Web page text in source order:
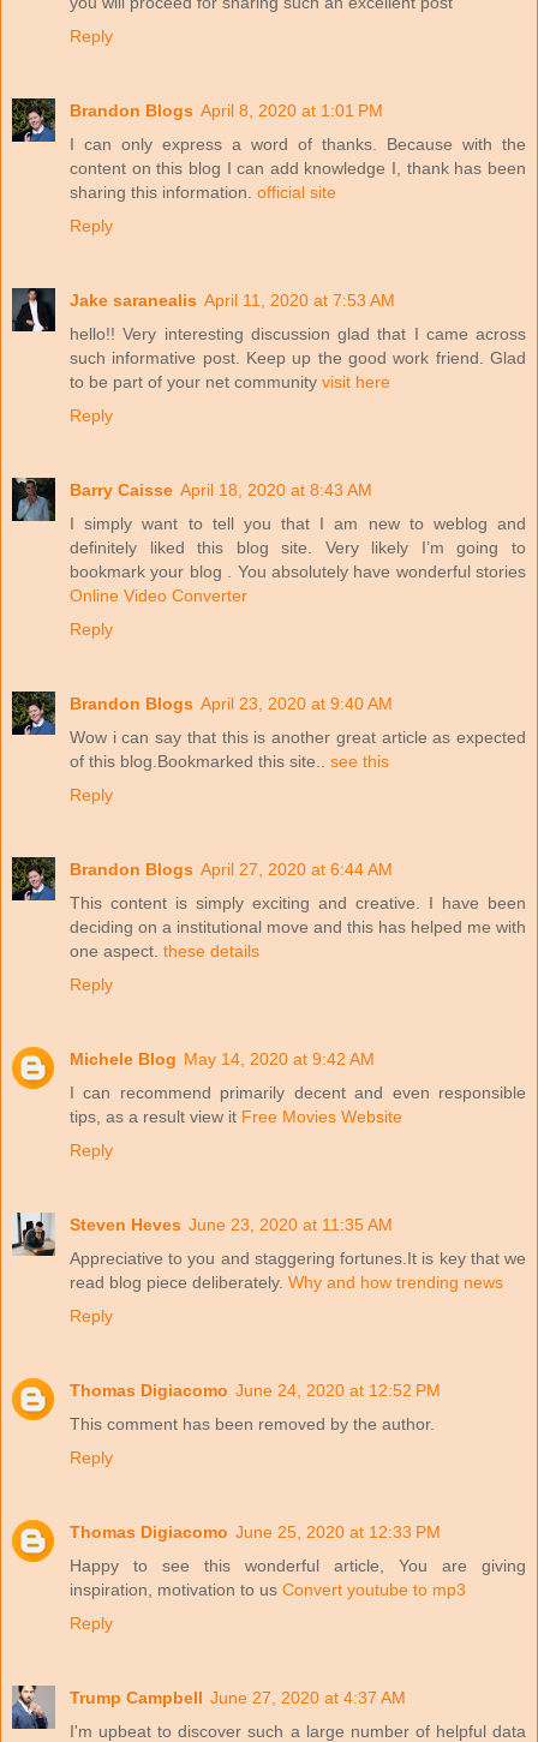
Reply
Brandon Blogs April 8, 2020 at 1:01 PM
I can only express a word of thanks. Because with the
content on this blog I can add knowledge I, thank has been
sharing this information. official site
Reply
Jake saranealis April 11, 2020 at 7:53 AM
hello!! Very interesting discussion glad that I came across
such informative post. Keep up the good work friend. Glad
to be part of your net community visit here
Reply
Barry Caisse April 18, 2020 at 8:43 AM
I simply want to tell you that I am new to weblog and
definitely liked this blog site. Very likely I’m going to
bookmark your blog . You absolutely have wonderful stories
Online Video Converter
Reply
Brandon Blogs April 23, 2020 at 9:40 AM
Wow i can say that this is another great article as expected
of this blog.Bookmarked this site.. see this
Reply
Brandon Blogs April 27, 2020 at 6:44 AM
This content is simply exciting and creative. I have been
deciding on a institutional move and this has helped me with
one aspect. these details
Reply
Michele Blog May 14, 2020 at 9:42 AM
I can recommend primarily decent and even responsible
tips, as a result view it Free Movies Website
Reply
Steven Heves June 23, 2020 at 11:35 AM
Appreciative to you and staggering fortunes.It is key that we
read blog piece deliberately. Why and how trending news
Reply
Thomas Digiacomo June 24, 2020 at 12:52 PM
This comment has been removed by the author.
Reply
Thomas Digiacomo June 25, 2020 at 12:33 PM
Happy to see this wonderful article, You are giving
inspiration, motivation to us Convert youtube to mp3
Reply
Trump Campbell June 27, 2020 at 4:37 AM
I'm upbeat to discover such a large number of helpful data